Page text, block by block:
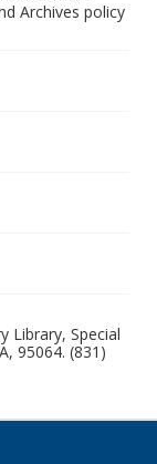
Archives policy
Library, Special
95064. (831)